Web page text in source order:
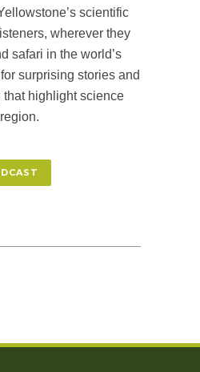
scientific
wherever they
safari in the world’s
surprising stories and
that highlight science